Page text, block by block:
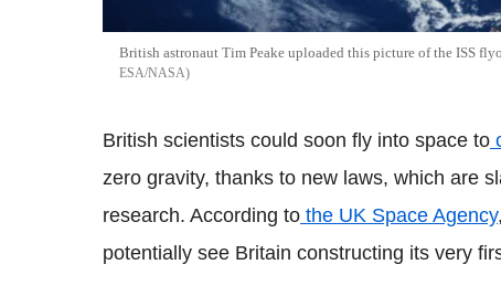
British astronaut Tim Peake uploaded this picture of the ISS
ESA/NASA
British scientists could soon fly into space to
zero gravity, thanks to new laws, which are
research. According to the UK Space Agency
potentially see Britain constructing its very